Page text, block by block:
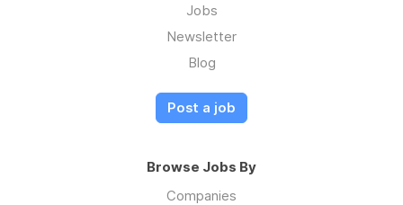
Jobs
Newsletter
Blog
Post a job
Browse Jobs By
Companies